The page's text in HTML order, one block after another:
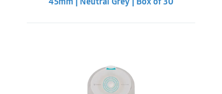
45mm | Neutral Grey | Box of 30